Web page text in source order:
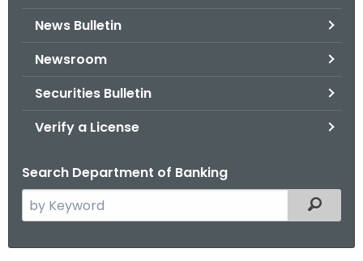
News Bulletin
Newsroom
Securities Bulletin
Verify a License
Search Department of Banking
e
Filtered